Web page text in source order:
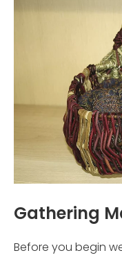
Gathering
Before you begin